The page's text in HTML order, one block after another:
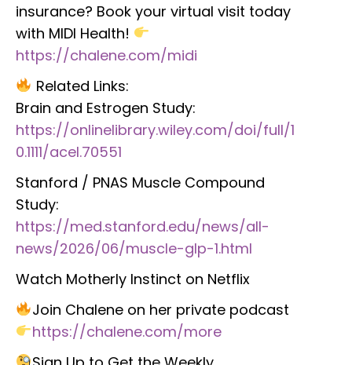
insurance? Book your virtual visit today
with MIDI Health!
https://chalene.com/midi
Related Links:
Brain and Estrogen Study:
https://onlinelibrary.wiley.com/doi/full/1
0.1111/acel.70551
Stanford / PNAS Muscle Compound
Study:
https://med.stanford.edu/news/all-
news/2026/06/muscle-glp-1.html
Watch Motherly Instinct on Netflix
Join Chalene on her private podcast
https://chalene.com/more